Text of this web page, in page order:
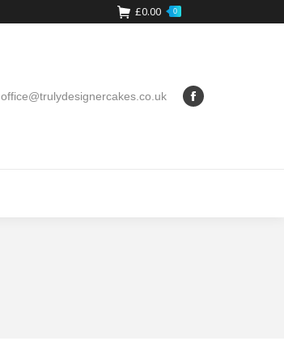
£0.00 0
office@trulydesignercakes.co.uk